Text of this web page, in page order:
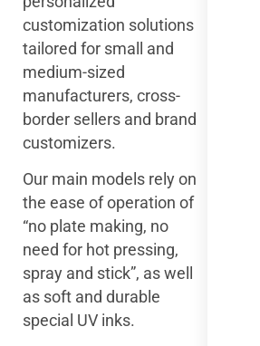
customization solutions
tailored for small and
medium-sized
manufacturers, cross-
border sellers and brand
customizers.
Our main models rely on
the ease of operation of
“no plate making, no
need for hot pressing,
spray and stick”, as well
as soft and durable
special UV inks.